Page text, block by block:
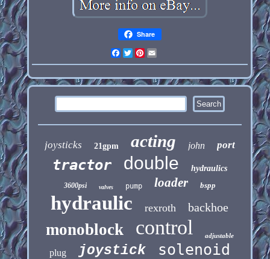
Share
Facebook
Twitter
Pinterest
joysticks 21gpm acting john port
tractor double hydraulics
3600psi valves pump loader bspp
hydraulic rexroth backhoe
monoblock control adjustable
plug joystick solenoid